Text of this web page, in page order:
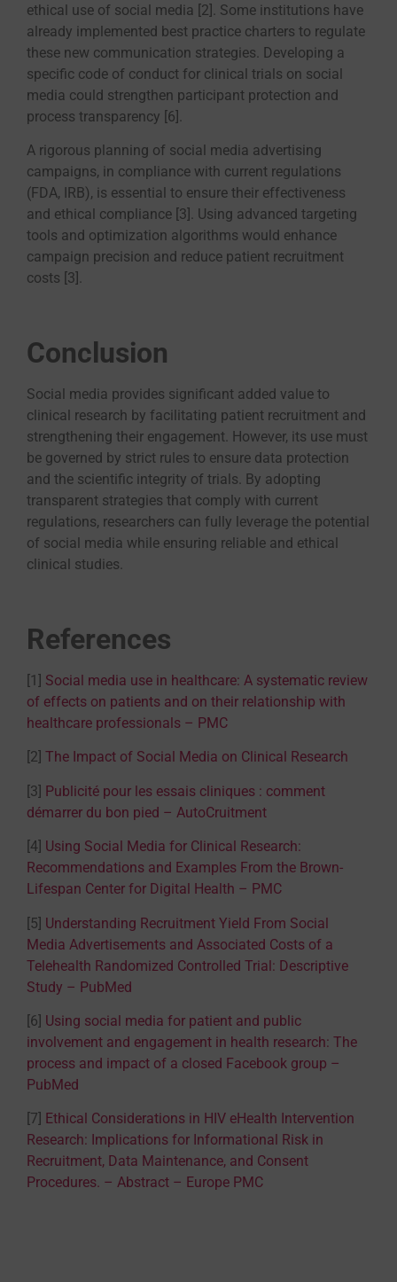
ethical use of social media [2]. Some institutions have
already implemented best practice charters to regulate
these new communication strategies. Developing a
specific code of conduct for clinical trials on social
media could strengthen participant protection and
process transparency [6].
A rigorous planning of social media advertising
campaigns, in compliance with current regulations
(FDA, IRB), is essential to ensure their effectiveness
and ethical compliance [3]. Using advanced targeting
tools and optimization algorithms would enhance
campaign precision and reduce patient recruitment
costs [3].
Conclusion
Social media provides significant added value to
clinical research by facilitating patient recruitment and
strengthening their engagement. However, its use must
be governed by strict rules to ensure data protection
and the scientific integrity of trials. By adopting
transparent strategies that comply with current
regulations, researchers can fully leverage the potential
of social media while ensuring reliable and ethical
clinical studies.
References
[1] Social media use in healthcare: A systematic review
of effects on patients and on their relationship with
healthcare professionals – PMC
[2] The Impact of Social Media on Clinical Research
[3] Publicité pour les essais cliniques : comment
démarrer du bon pied – AutoCruitment
[4] Using Social Media for Clinical Research:
Recommendations and Examples From the Brown-
Lifespan Center for Digital Health – PMC
[5] Understanding Recruitment Yield From Social
Media Advertisements and Associated Costs of a
Telehealth Randomized Controlled Trial: Descriptive
Study – PubMed
[6] Using social media for patient and public
involvement and engagement in health research: The
process and impact of a closed Facebook group –
PubMed
[7]
Ethical Considerations in HIV eHealth Intervention
Research: Implications for Informational Risk in
Recruitment, Data Maintenance, and Consent
Procedures. – Abstract – Europe PMC